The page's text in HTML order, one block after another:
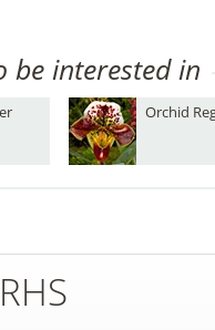
be interested in
Orchid